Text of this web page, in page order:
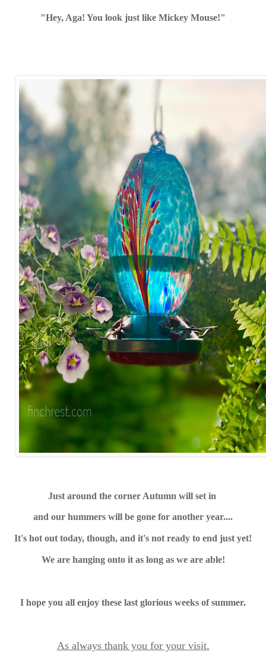
"Hey, Aga! You look just like Mickey Mouse!"
Just around the corner Autumn will set in
and our hummers will be gone for another year....
It's hot out today, though, and it's not ready to end just yet!
We are hanging onto it as long as we are able!
I hope you all enjoy these last glorious weeks of summer.
As always thank you for your visit.